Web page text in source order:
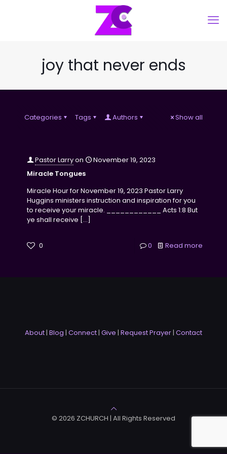
joy that never ends
Categories Tags Authors Show all
Pastor Larryon
November 19, 2023
Miracle Tongues
Miracle Hour for November 19, 2023 Pastor Larry
Huggins ministers instruction and inspiration for you
to receive your miracle. ____________ Acts 1:8 But
ye shall receive […]
0 0 Read more
About| Blog | Connect| Give | Request Prayer| Contact
© 2026 ZCHURCH | All Rights Reserved